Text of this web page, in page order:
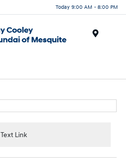
Today 9:00 AM - 8:00 PM
Text Link